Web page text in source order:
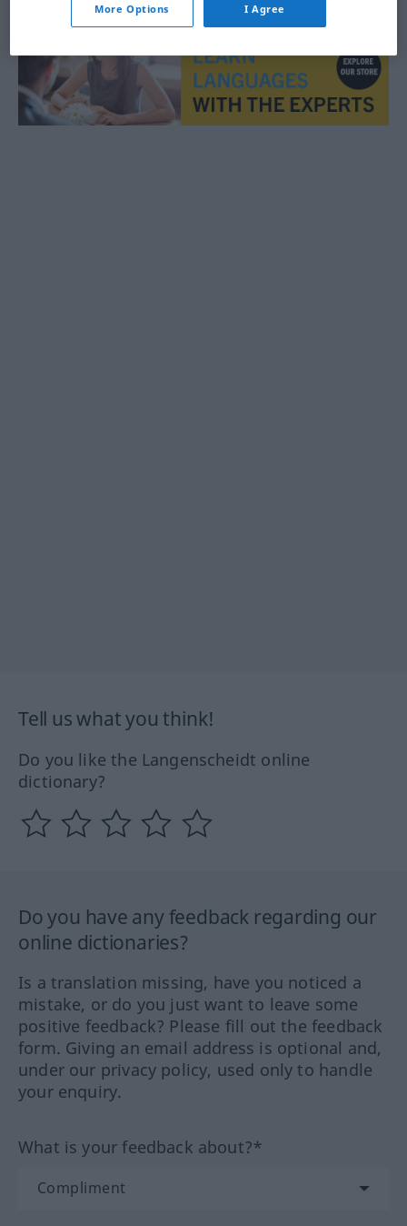
Tell us what you think!
Do you like the Langenscheidt online
dictionary?
Do you have any feedback regarding our
online dictionaries?
Is a translation missing, have you noticed a
mistake, or do you just want to leave some
positive feedback? Please fill out the feedback
form. Giving an email address is optional and,
under our privacy policy, used only to handle
your enquiry.
What is your feedback about?*
More Options I Agree